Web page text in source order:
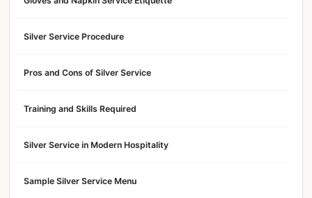
Silver Service Procedure
Pros and Cons of Silver Service
Training and Skills Required
Silver Service in Modern Hospitality
Sample Silver Service Menu